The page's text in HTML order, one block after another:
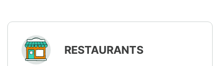
RESTAURANTS